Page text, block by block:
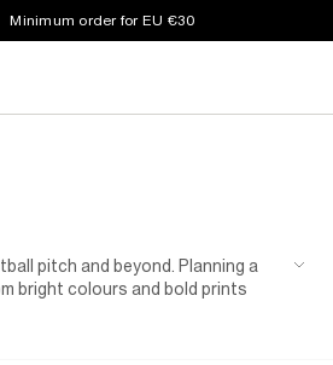
Minimum order for EU €30
pitch and beyond. Planning a
bright colours and bold prints